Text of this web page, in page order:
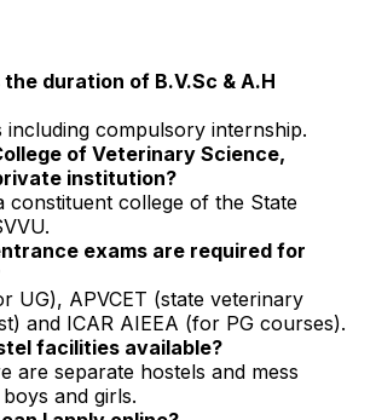
the duration of B.V.Sc & A.H
including compulsory internship.
of Veterinary Science,
institution?
constituent college of the State
exams are required for
UG), APVCET (state veterinary
and ICAR AIEEA (for PG courses).
facilities available?
are separate hostels and mess
and girls.